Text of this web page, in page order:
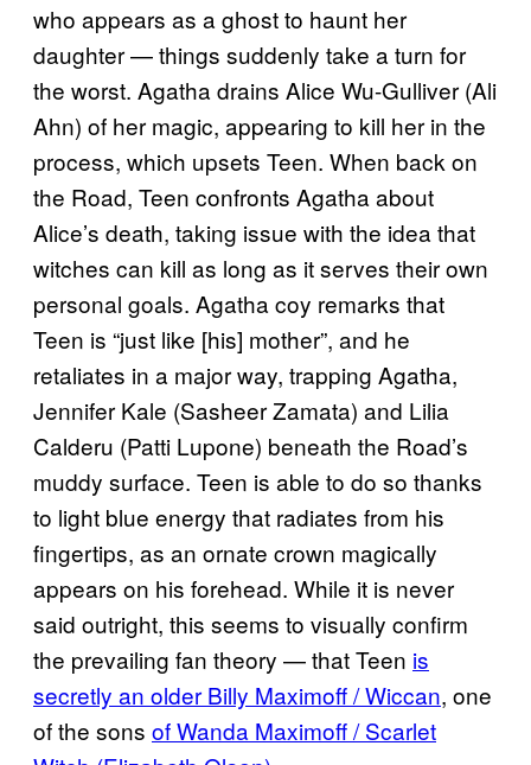
who appears as a ghost to haunt her
daughter — things suddenly take a turn for
the worst. Agatha drains Alice Wu-Gulliver (Ali
Ahn) of her magic, appearing to kill her in the
process, which upsets Teen. When back on
the Road, Teen confronts Agatha about
Alice’s death, taking issue with the idea that
witches can kill as long as it serves their own
personal goals. Agatha coy remarks that
Teen is “just like [his] mother”, and he
retaliates in a major way, trapping Agatha,
Jennifer Kale (Sasheer Zamata) and Lilia
Calderu (Patti Lupone) beneath the Road’s
muddy surface. Teen is able to do so thanks
to light blue energy that radiates from his
fingertips, as an ornate crown magically
appears on his forehead. While it is never
said outright, this seems to visually confirm
the prevailing fan theory — that Teen is
secretly an older Billy Maximoff / Wiccan, one
of the sons of Wanda Maximoff / Scarlet